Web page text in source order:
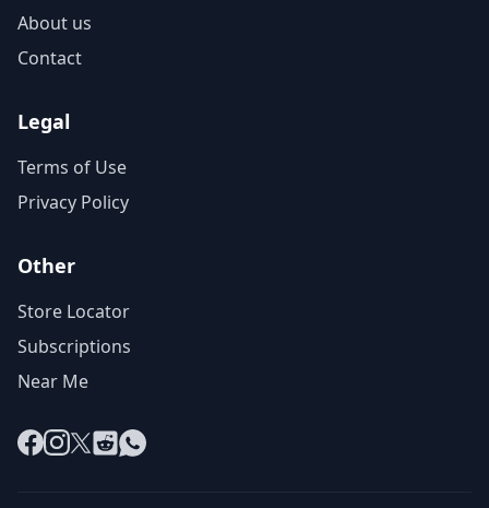
About us
Contact
Legal
Terms of Use
Privacy Policy
Other
Store Locator
Subscriptions
Near Me
Facebook
Instagram
X RedditWhatsApp